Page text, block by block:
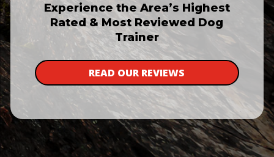
Experience the Area’s Highest
Rated & Most Reviewed Dog
Trainer
READ OUR REVIEWS